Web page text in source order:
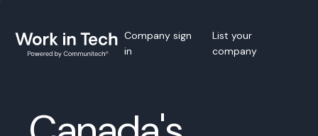
Company sign
in
List your
company